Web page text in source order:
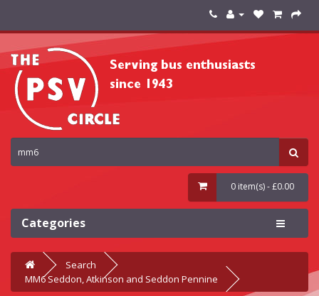
0 item(s) - £0.00
Categories
Search
MM6 Seddon, Atkinson and Seddon Pennine